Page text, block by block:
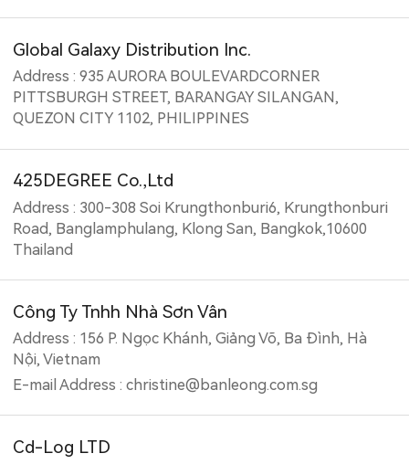
Global Galaxy Distribution Inc.
Address : 935 AURORA BOULEVARDCORNER
PITTSBURGH STREET, BARANGAY SILANGAN,
QUEZON CITY 1102, PHILIPPINES
425DEGREE Co.,Ltd
Address : 300-308 Soi Krungthonburi6, Krungthonburi
Road, Banglamphulang, Klong San, Bangkok,10600
Thailand
Công Ty Tnhh Nhà Sơn Vân
Address : 156 P. Ngọc Khánh, Giảng Võ, Ba Đình, Hà
Nội, Vietnam
E-mail Address : christine@banleong.com.sg
Cd-Log LTD